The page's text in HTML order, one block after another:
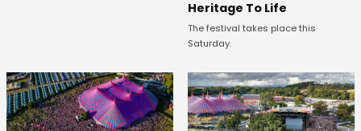
Heritage To Life
The festival takes place this
Saturday.